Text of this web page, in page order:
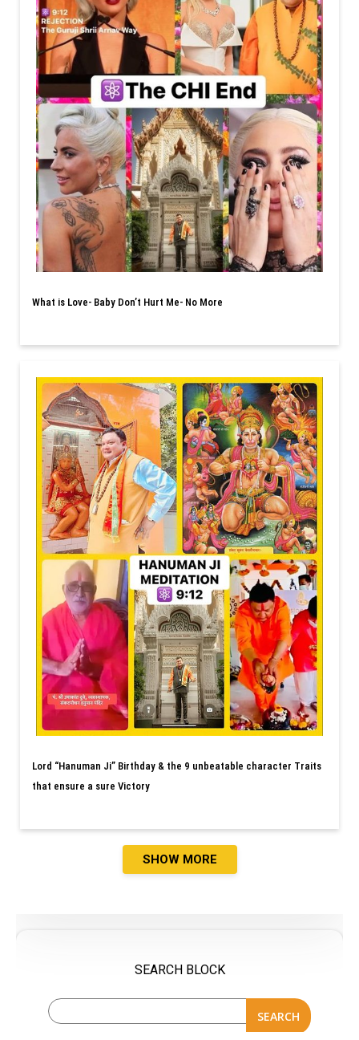
What is Love- Baby Don’t Hurt Me- No More
Lord “Hanuman Ji” Birthday & the 9 unbeatable character Traits
that ensure a sure Victory
SHOW MORE
SEARCH BLOCK
SEARCH